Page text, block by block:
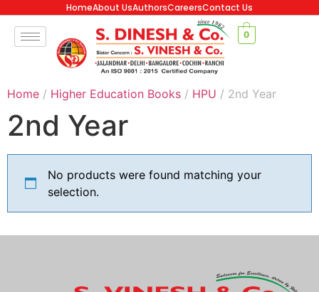
HomeAbout UsAuthorsCareersContact Us
0
Home / Higher Education Books / HPU / 2nd Year
2nd Year
No products were found matching your
selection.